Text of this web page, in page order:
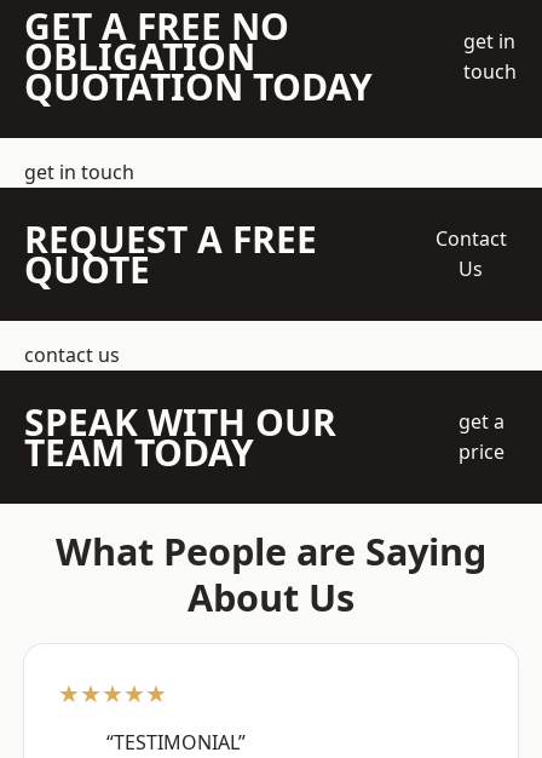
GET A FREE NO
OBLIGATION
QUOTATION TODAY
get in
touch
get in touch
REQUEST A FREE
QUOTE
Contact
Us
contact us
SPEAK WITH OUR
TEAM TODAY
get a
price
What People are Saying
About Us
★★★★★
“TESTIMONIAL”